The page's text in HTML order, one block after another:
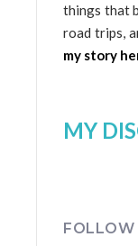
things that
road trips,
my story
MY
FOLLOW